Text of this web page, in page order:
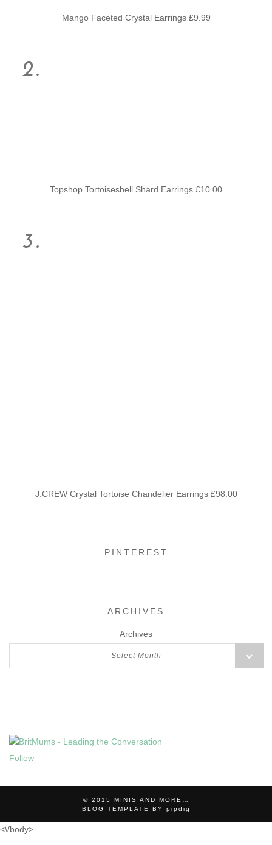
Mango Faceted Crystal Earrings £9.99
Topshop Tortoiseshell Shard Earrings £10.00
J.CREW Crystal Tortoise Chandelier Earrings £98.00
PINTEREST
ARCHIVES
Archives
Select Month
Follow
© 2015
MINIS AND MORE…
BLOG TEMPLATE BY pipdig
<\/body>